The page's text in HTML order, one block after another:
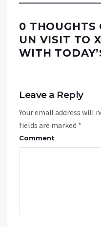
0 THOUGHTS
UN VISIT TO
WITH
Leave a Reply
Your email address will
fields are marked *
Comment